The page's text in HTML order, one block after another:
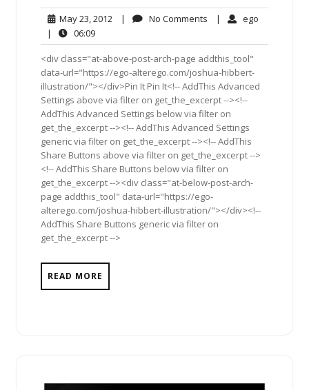
May 23, 2012 May
2012
| No Comments No| ego
|
06:0906:09
<div class="at-above-post-arch-page addthis_tool"
data-url="https://ego-alterego.com/joshua-hibbert-
illustration/"></div>Pin It Pin It<!-- AddThis Advanced
Settings above via filter on get_the_excerpt --><!--
AddThis Advanced Settings below via filter on
get_the_excerpt --><!-- AddThis Advanced Settings
generic via filter on get_the_excerpt --><!-- AddThis
Share Buttons above via filter on get_the_excerpt -->
<!-- AddThis Share Buttons below via filter on
get_the_excerpt --><div class="at-below-post-arch-
page addthis_tool" data-url="https://ego-
alterego.com/joshua-hibbert-illustration/"></div><!--
AddThis Share Buttons generic via filter on
get_the_excerpt -->
READ MORE